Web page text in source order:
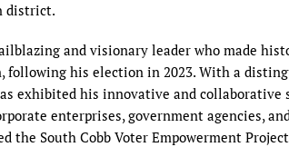
district.
and visionary leader who made
following his election in 2023. With a
exhibited his innovative and
enterprises, government agencies,
the South Cobb Voter Empowerment